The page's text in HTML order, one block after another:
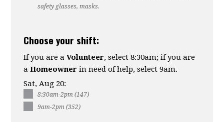
safety glasses, masks.
Choose your shift:
If you are aVolunteer, select 8:30am; if you are
aHomeowner in need of help, select 9am.
Sat, Aug 20:
8:30am-2pm (147)
9am-2pm (352)